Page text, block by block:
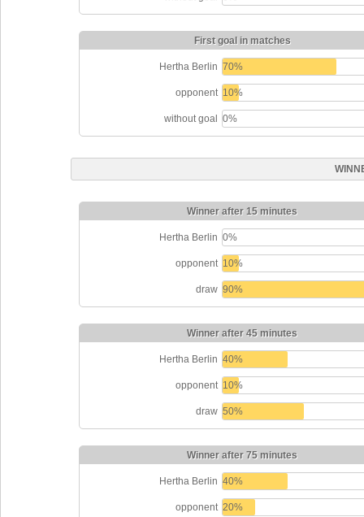
First goal in matches
Hertha Berlin 70%
opponent 10%
without goal 0%
Winner after 15 minutes
Hertha Berlin 0%
opponent 10%
draw 90%
Winner after 45 minutes
Hertha Berlin 40%
opponent 10%
draw 50%
Winner after 75 minutes
Hertha Berlin 40%
opponent 20%